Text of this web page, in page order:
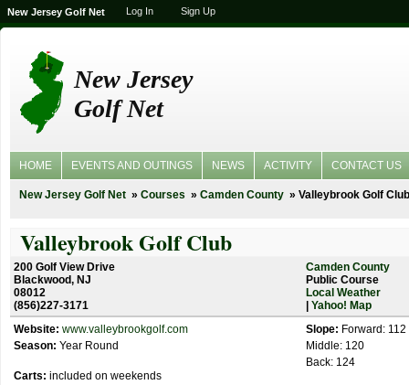
New Jersey
Golf Net
HOME EVENTS AND OUTINGS NEWS ACTIVITY CONTACT US
New Jersey Golf Net Courses Camden County Valleybrook Golf Club
Valleybrook Golf Club
200 Golf View Drive
Blackwood, NJ
08012
(856)227-3171
Camden County
Public Course
Local Weather
Yahoo! Map
Website: www.valleybrookgolf.com
Season: Year Round
Carts: included on weekends
Slope: Forward: 112
Middle: 120
Back: 124
New Jersey Golf Net Log In Sign Up